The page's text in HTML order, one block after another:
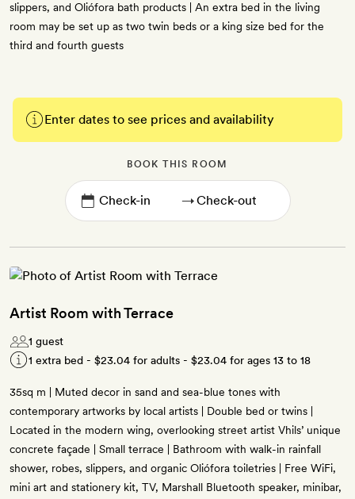
slippers, and Oliófora bath products | An extra bed in the living
room may be set up as two twin beds or a king size bed for the
third and fourth guests
Enter dates to see prices and availability
BOOK THIS ROOM
→
Artist Room with Terrace
1 guest
1 extra bed - $23.04 for adults - $23.04 for ages 13 to 18
35sq m | Muted decor in sand and sea-blue tones with
contemporary artworks by local artists | Double bed or twins |
Located in the modern wing, overlooking street artist Vhils’ unique
concrete façade | Small terrace | Bathroom with walk-in rainfall
shower, robes, slippers, and organic Oliófora toiletries | Free WiFi,
mini art and stationery kit, TV, Marshall Bluetooth speaker, minibar,